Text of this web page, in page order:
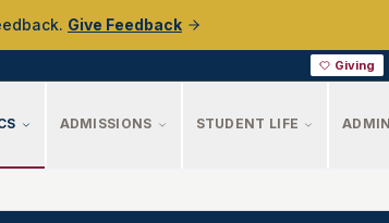
Give Feedback
Giving
ADMISSIONS STUDENT LIFE